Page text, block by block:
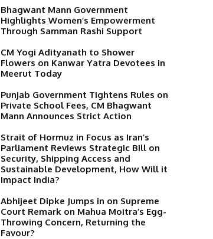
Bhagwant Mann Government
Highlights Women’s Empowerment
Through Samman Rashi Support
CM Yogi Adityanath to Shower
Flowers on Kanwar Yatra Devotees in
Meerut Today
Punjab Government Tightens Rules on
Private School Fees, CM Bhagwant
Mann Announces Strict Action
Strait of Hormuz in Focus as Iran’s
Parliament Reviews Strategic Bill on
Security, Shipping Access and
Sustainable Development, How Will it
Impact India?
Abhijeet Dipke Jumps in on Supreme
Court Remark on Mahua Moitra’s Egg-
Throwing Concern, Returning the
Favour?